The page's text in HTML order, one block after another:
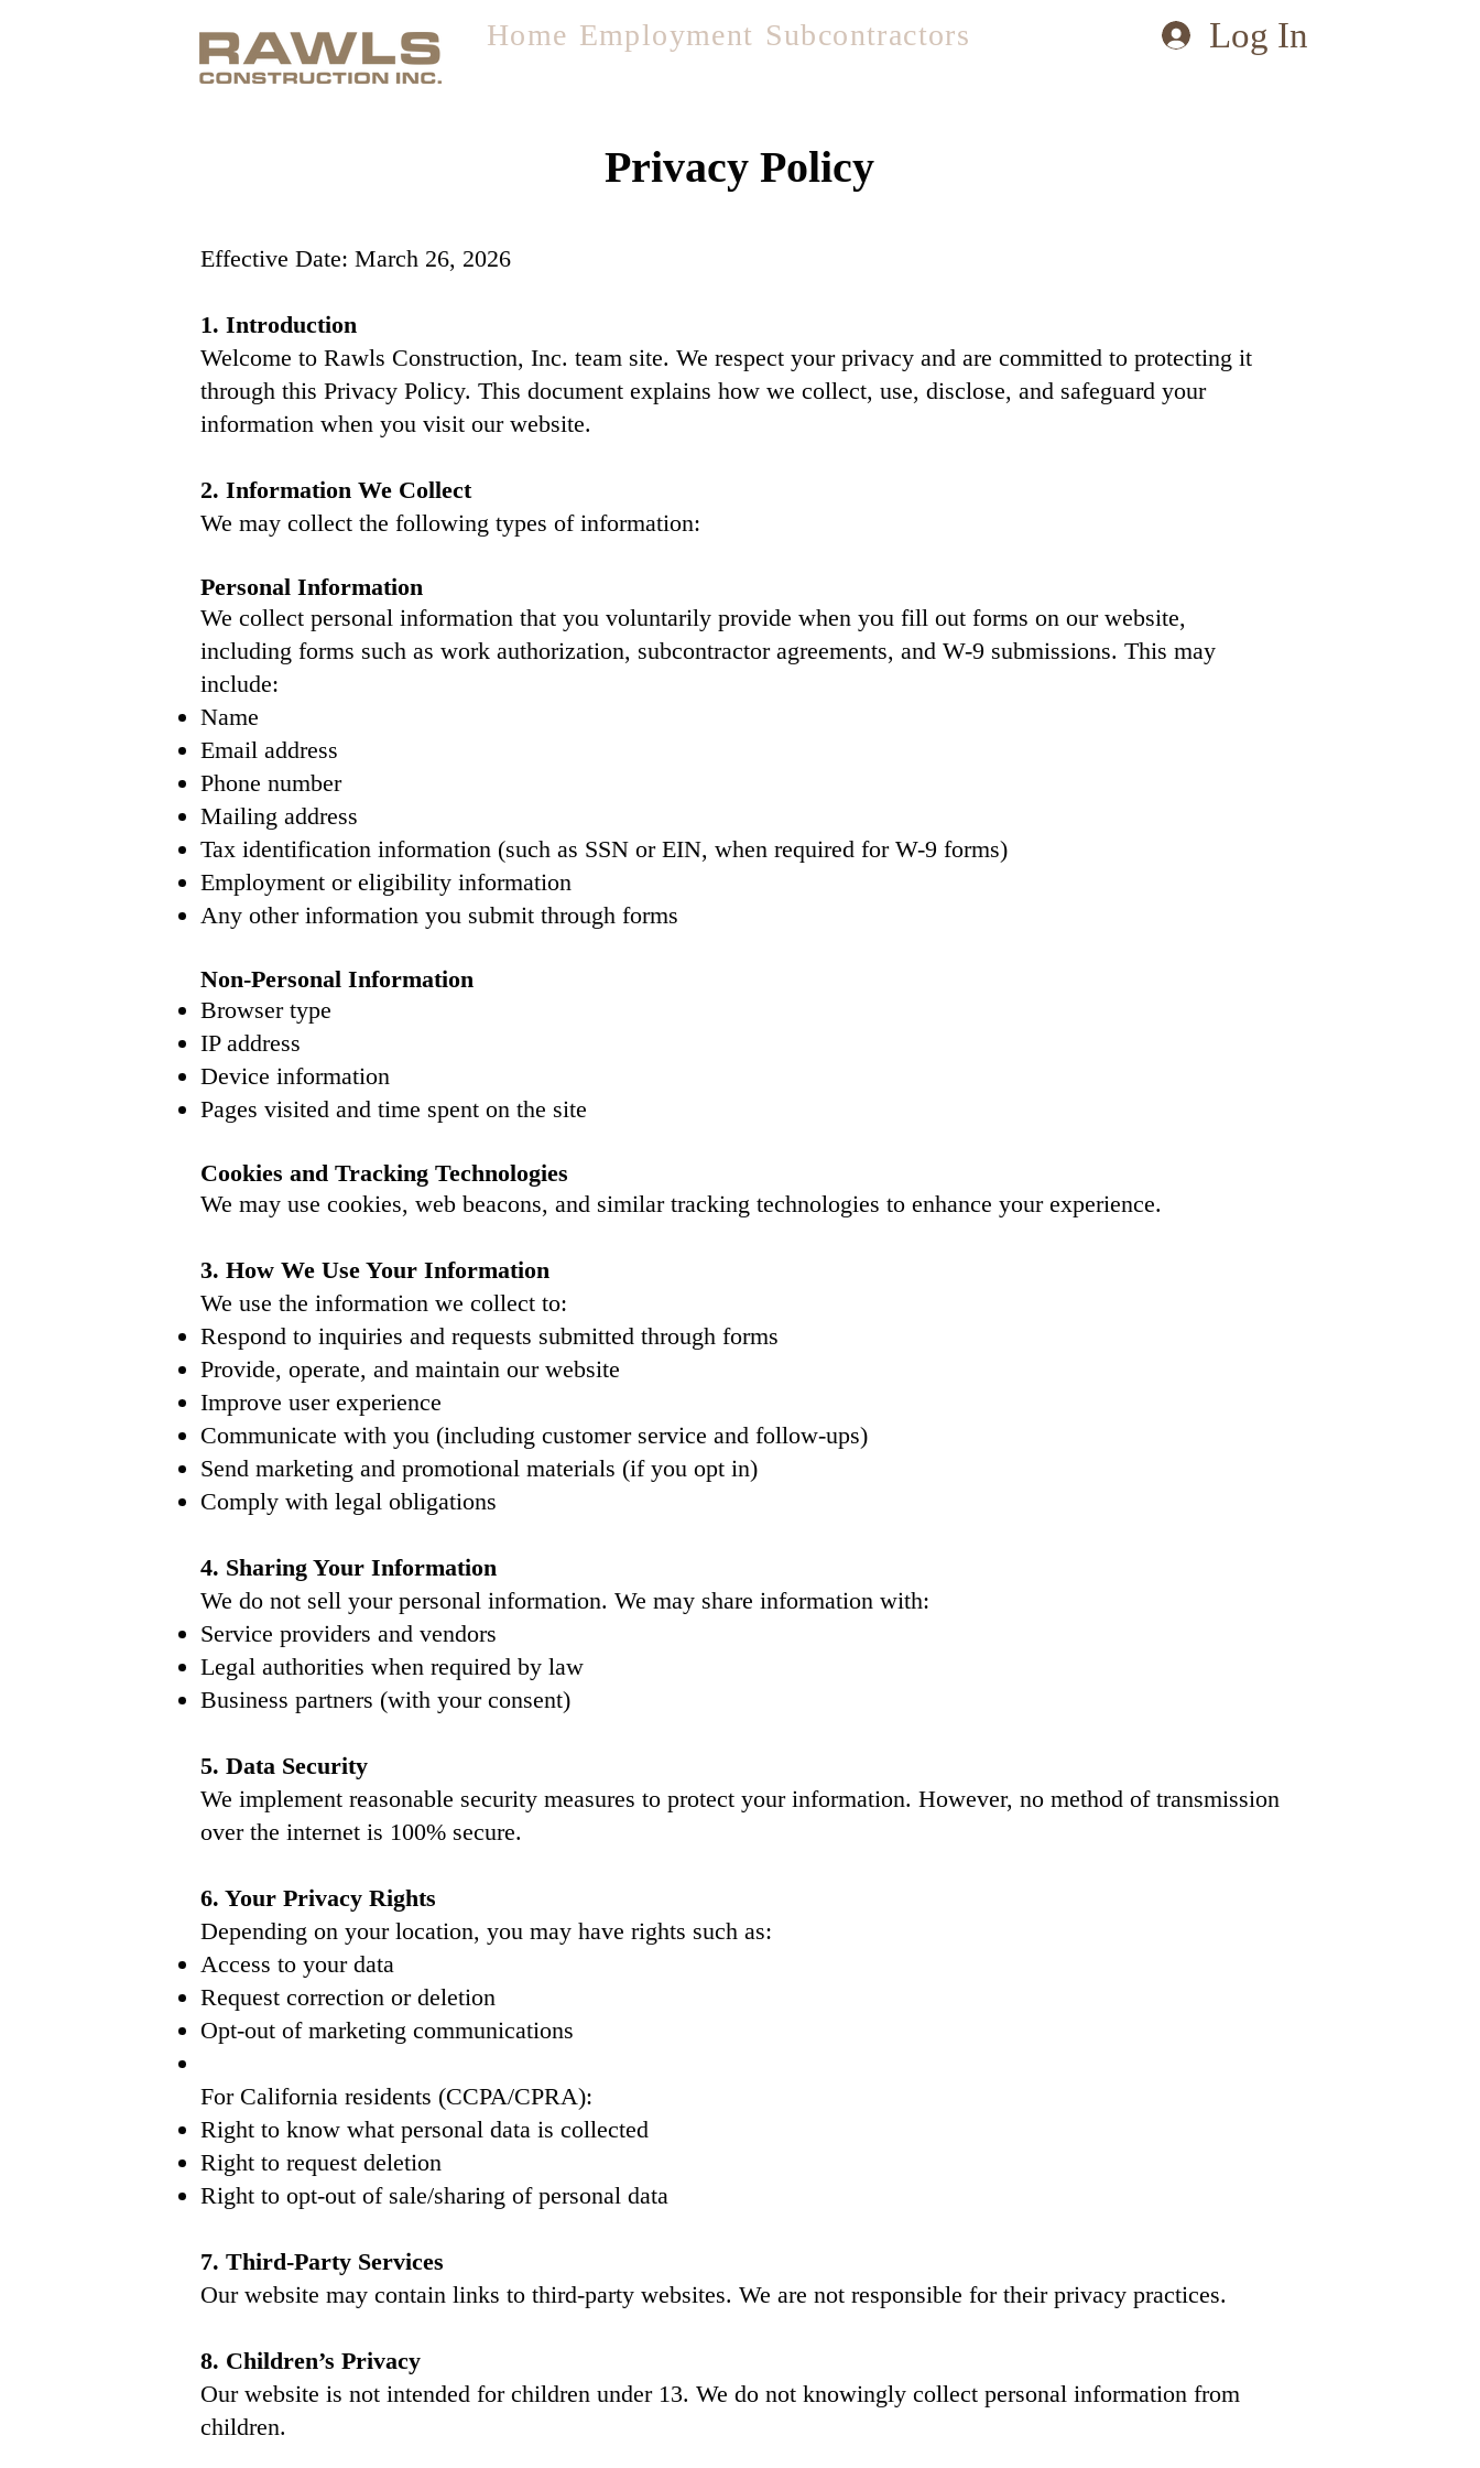
Home Employment Subcontractors Log In
Privacy Policy
Effective Date: March 26, 2026
1. Introduction
Welcome to Rawls Construction, Inc. team site. We respect your privacy and are committed to protecting it
through this Privacy Policy. This document explains how we collect, use, disclose, and safeguard your
information when you visit our website.
2. Information We Collect
We may collect the following types of information:
Personal Information
We collect personal information that you voluntarily provide when you fill out forms on our website,
including forms such as work authorization, subcontractor agreements, and W-9 submissions. This may
include:
Name
Email address
Phone number
Mailing address
Tax identification information (such as SSN or EIN, when required for W-9 forms)
Employment or eligibility information
Any other information you submit through forms
Non-Personal Information
Browser type
IP address
Device information
Pages visited and time spent on the site
Cookies and Tracking Technologies
We may use cookies, web beacons, and similar tracking technologies to enhance your experience.
3. How We Use Your Information
We use the information we collect to:
Respond to inquiries and requests submitted through forms
Provide, operate, and maintain our website
Improve user experience
Communicate with you (including customer service and follow-ups)
Send marketing and promotional materials (if you opt in)
Comply with legal obligations
4. Sharing Your Information
We do not sell your personal information. We may share information with:
Service providers and vendors
Legal authorities when required by law
Business partners (with your consent)
5. Data Security
We implement reasonable security measures to protect your information. However, no method of transmission
over the internet is 100% secure.
6. Your Privacy Rights
Depending on your location, you may have rights such as:
Access to your data
Request correction or deletion
Opt-out of marketing communications
For California residents (CCPA/CPRA):
Right to know what personal data is collected
Right to request deletion
Right to opt-out of sale/sharing of personal data
7. Third-Party Services
Our website may contain links to third-party websites. We are not responsible for their privacy practices.
8. Children’s Privacy
Our website is not intended for children under 13. We do not knowingly collect personal information from
children.